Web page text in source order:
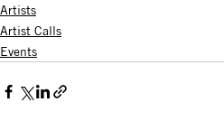
Artists
Artist Calls
Events